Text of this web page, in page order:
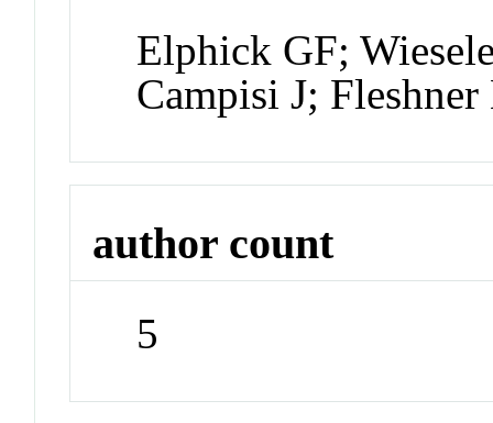
Elphick GF;
Campisi J;
author count
5